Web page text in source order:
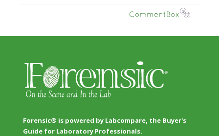
Forensic® is powered by Labcompare, the Buyer's
Guide for Laboratory Professionals.